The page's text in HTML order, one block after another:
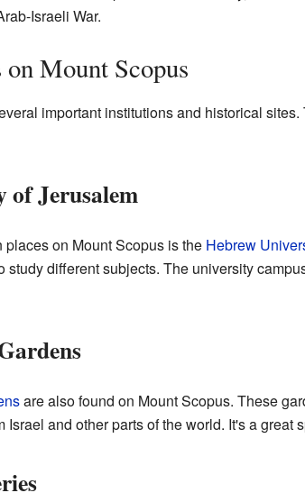
Israeli War.
Mount Scopus
important institutions and historical
of Jerusalem
on Mount Scopus is the Hebrew
study different subjects. The university
are also found on Mount Scopus. These
Israel and other parts of the world. It's a great